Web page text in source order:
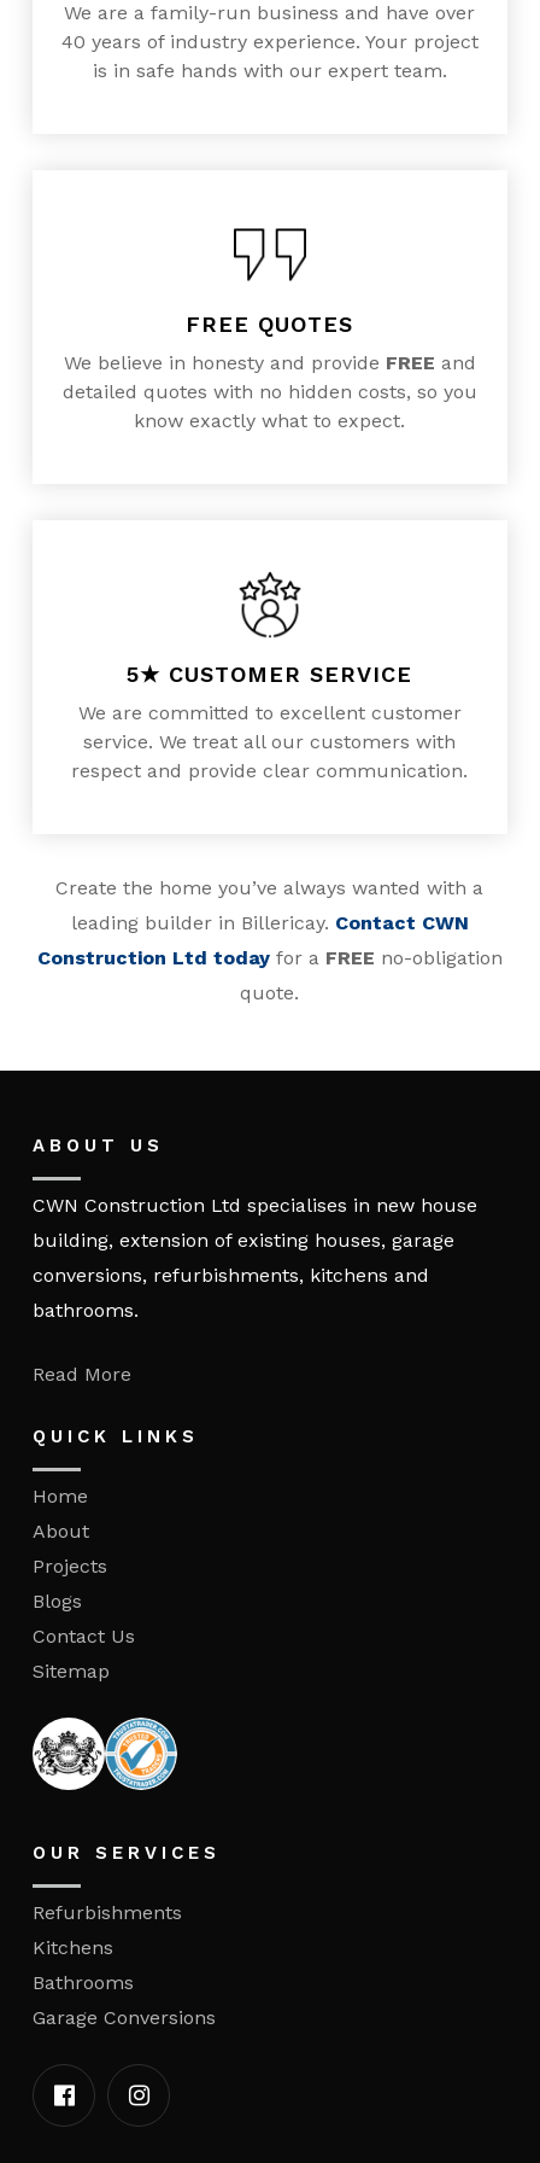
We are a family-run business and have over
40 years of industry experience. Your project
is in safe hands with our expert team.
FREE QUOTES
We believe in honesty and provide FREE and
detailed quotes with no hidden costs, so you
know exactly what to expect.
5★ CUSTOMER SERVICE
We are committed to excellent customer
service. We treat all our customers with
respect and provide clear communication.
Create the home you’ve always wanted with a
leading builder in Billericay. Contact CWN
Construction Ltd todayfor a FREE no-obligation
quote.
ABOUT US
CWN Construction Ltd specialises in new house
building, extension of existing houses, garage
conversions, refurbishments, kitchens and
bathrooms.
Read More
QUICK LINKS
Home
About
Projects
Blogs
Contact Us
Sitemap
OUR SERVICES
Refurbishments
Kitchens
Bathrooms
Garage Conversions